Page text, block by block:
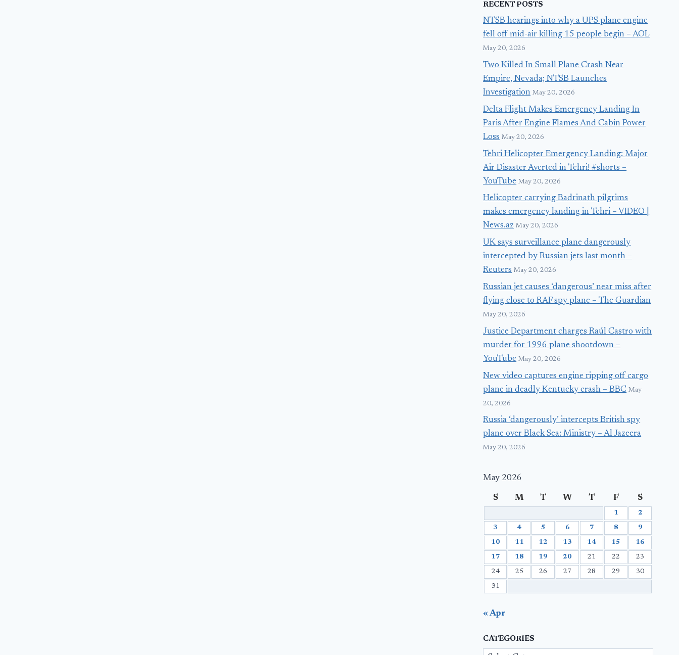
RECENT POSTS
NTSB hearings into why a UPS plane engine
fell off mid-air killing 15 people begin – AOL
May 20, 2026
Two Killed In Small Plane Crash Near
Empire, Nevada; NTSB Launches
Investigation May 20, 2026
Delta Flight Makes Emergency Landing In
Paris After Engine Flames And Cabin Power
Loss May 20, 2026
Tehri Helicopter Emergency Landing: Major
Air Disaster Averted in Tehri! #shorts –
YouTube May 20, 2026
Helicopter carrying Badrinath pilgrims
makes emergency landing in Tehri – VIDEO |
News.az May 20, 2026
UK says surveillance plane dangerously
intercepted by Russian jets last month –
Reuters May 20, 2026
Russian jet causes ‘dangerous’ near miss after
flying close to RAF spy plane – The Guardian
May 20, 2026
Justice Department charges Raúl Castro with
murder for 1996 plane shootdown –
YouTube May 20, 2026
New video captures engine ripping off cargo
plane in deadly Kentucky crash – BBC May
20, 2026
Russia ‘dangerously’ intercepts British spy
plane over Black Sea: Ministry – Al Jazeera
May 20, 2026
May 2026
S M T W T F S
1 2
3 4 5 6 7 8 9
10 11 12 13 14 15 16
17 18 19 20 21 22 23
24 25 26 27 28 29 30
31
« Apr
CATEGORIES